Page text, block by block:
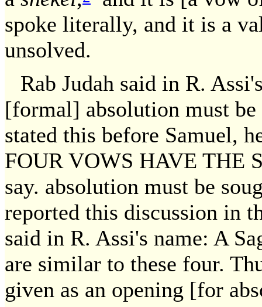
spoke literally, and it is a
unsolved.
Rab Judah said in R.
[formal] absolution must
stated this before Samuel,
FOUR VOWS HAVE THE
say. absolution must be
reported this discussion in
said in R. Assi's name: A
are similar to these four.
given as an opening [for